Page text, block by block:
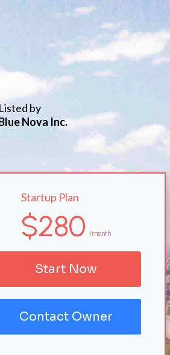
by
Nova Inc.
Startup Plan
$280 /month
Start Now
Contact Owner